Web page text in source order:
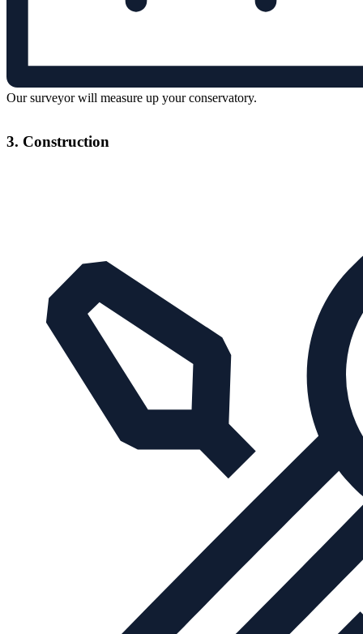
Our surveyor will measure up your conservatory.
3. Construction